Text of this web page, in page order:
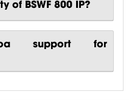
of BSWF 800 IP?
support for